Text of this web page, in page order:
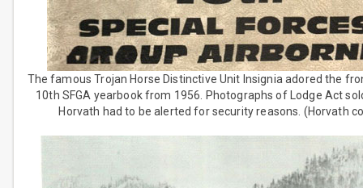
The famous Trojan Horse Distinctive Unit Insignia adored the
10th SFGA yearbook from 1956. Photographs of Lodge Act
Horvath had to be alerted for security reasons. (Horvath